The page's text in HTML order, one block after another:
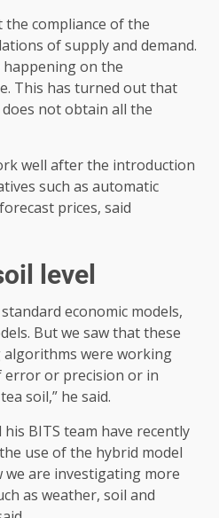
the compliance of the
of supply and demand.
on the
This has turned out that
not obtain all the
well after the introduction
such as automatic
prices, said
level
economic models,
But we saw that these
were working
error or precision or in
soil,” he said.
BITS team have recently
use of the hybrid model
we are investigating more
as weather, soil and